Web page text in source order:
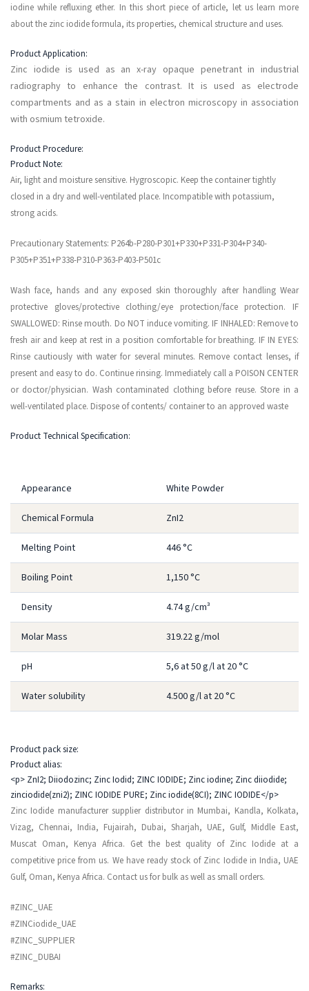
iodine while refluxing ether. In this short piece of article, let us learn more
about the zinc iodide formula, its properties, chemical structure and uses.
Product Application:
Zinc iodide is used as an x-ray opaque penetrant in industrial
radiography to enhance the contrast. It is used as electrode
compartments and as a stain in electron microscopy in association
with osmium tetroxide.
Product Procedure:
Product Note:
Air, light and moisture sensitive. Hygroscopic. Keep the container tightly
closed in a dry and well-ventilated place. Incompatible with potassium,
strong acids.
Precautionary Statements: P264b-P280-P301+P330+P331-P304+P340-
P305+P351+P338-P310-P363-P403-P501c
Wash face, hands and any exposed skin thoroughly after handling Wear
protective gloves/protective clothing/eye protection/face protection. IF
SWALLOWED: Rinse mouth. Do NOT induce vomiting. IF INHALED: Remove to
fresh air and keep at rest in a position comfortable for breathing. IF IN EYES:
Rinse cautiously with water for several minutes. Remove contact lenses, if
present and easy to do. Continue rinsing. Immediately call a POISON CENTER
or doctor/physician. Wash contaminated clothing before reuse. Store in a
well-ventilated place. Dispose of contents/ container to an approved waste
Product Technical Specification:
Appearance White Powder
Chemical Formula ZnI2
Melting Point 446 °C
Boiling Point 1,150 °C
Density 4.74 g/cm³
Molar Mass 319.22 g/mol
pH 5,6 at 50 g/l at 20 °C
Water solubility 4.500 g/l at 20 °C
Product pack size:
Product alias:
<p> ZnI2; Diiodozinc; Zinc Iodid; ZINC IODIDE; Zinc iodine; Zinc diiodide;
zinciodide(zni2); ZINC IODIDE PURE; Zinc iodide(8CI); ZINC IODIDE</p>
Zinc Iodide manufacturer supplier distributor in Mumbai, Kandla, Kolkata,
Vizag, Chennai, India, Fujairah, Dubai, Sharjah, UAE, Gulf, Middle East,
Muscat Oman, Kenya Africa. Get the best quality of Zinc Iodide at a
competitive price from us. We have ready stock of Zinc Iodide in India, UAE
Gulf, Oman, Kenya Africa. Contact us for bulk as well as small orders.
#ZINC_UAE
#ZINCiodide_UAE
#ZINC_SUPPLIER
#ZINC_DUBAI
Remarks: